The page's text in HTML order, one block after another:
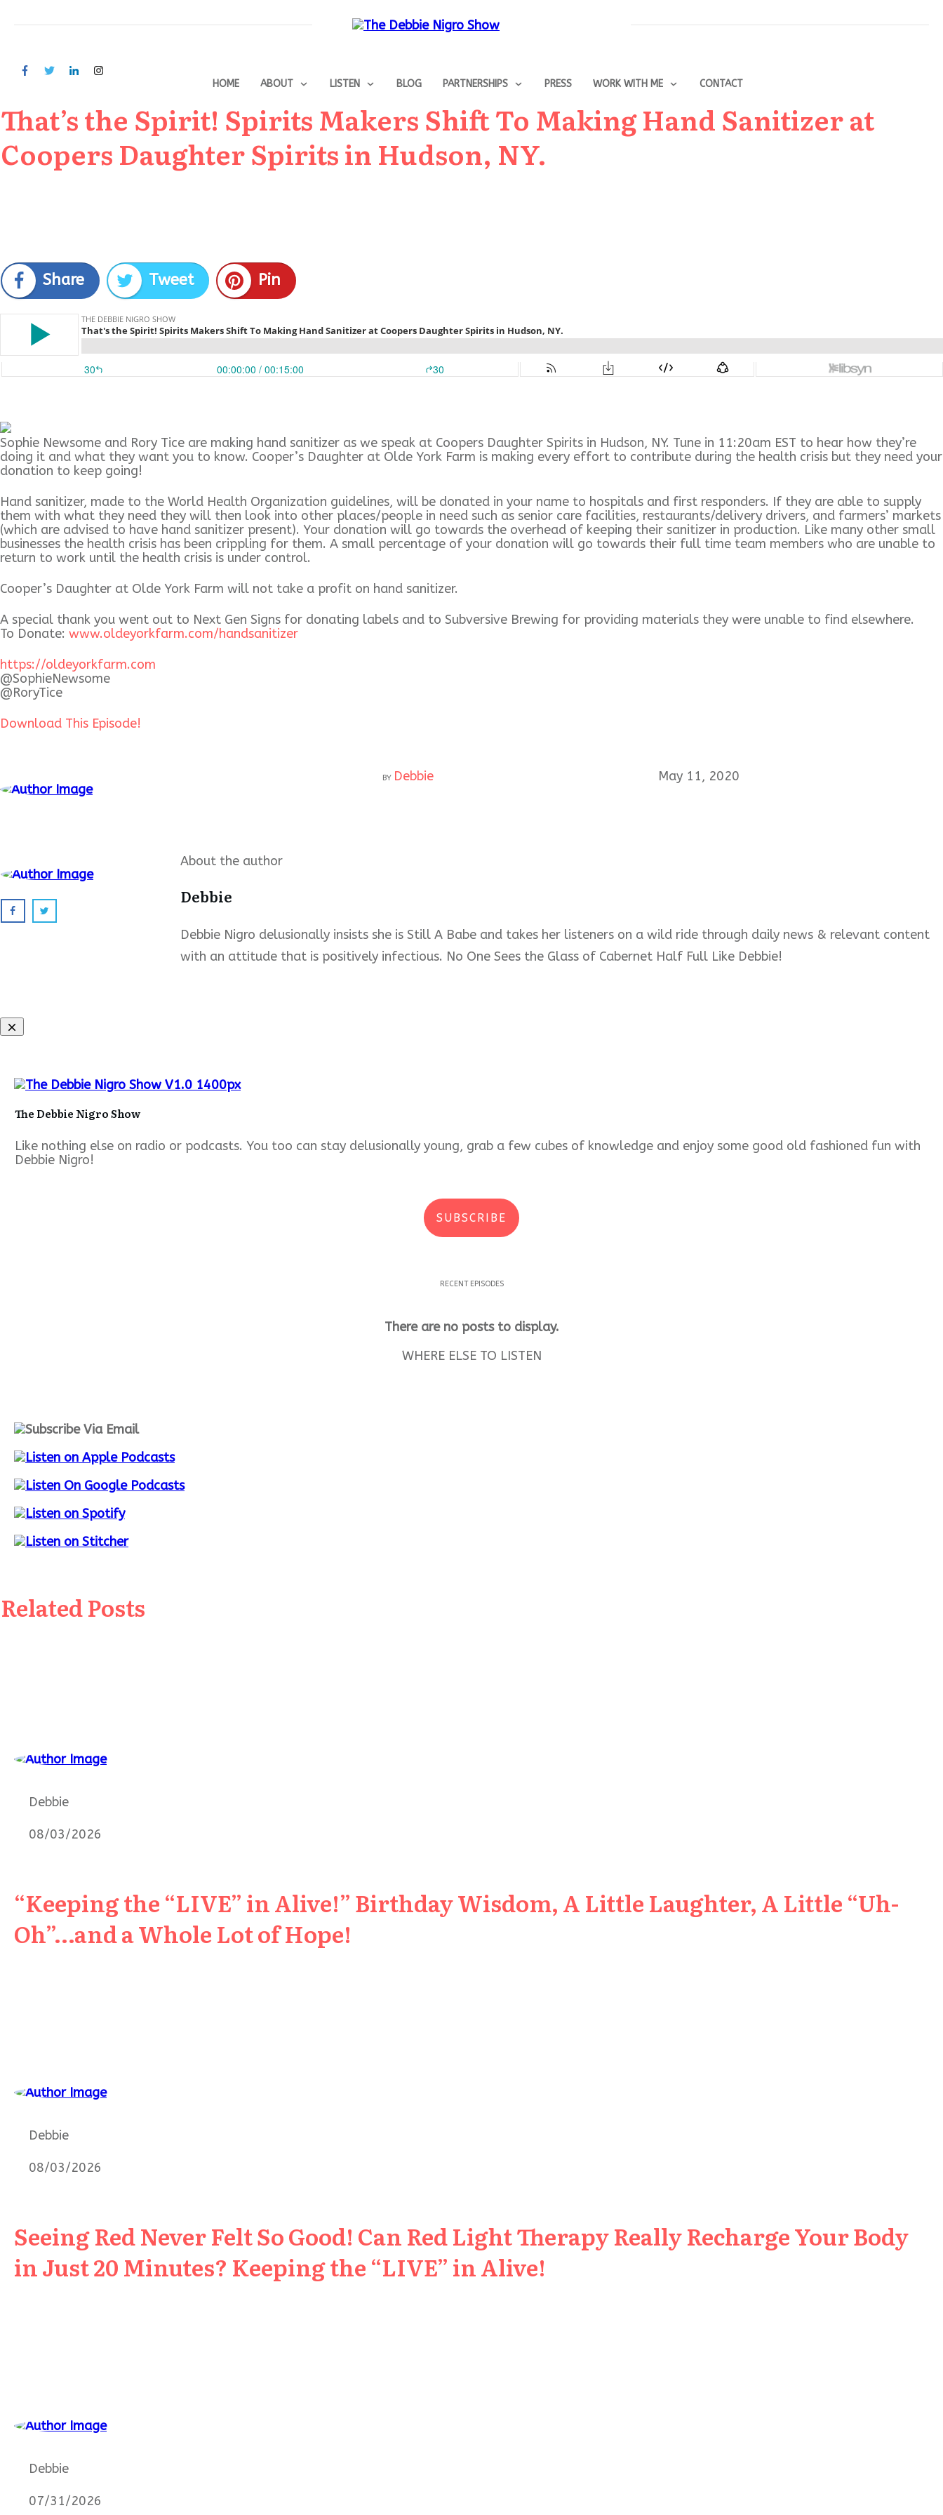
HOME ABOUT LISTEN BLOG PARTNERSHIPS PRESS WORK WITH ME CONTACT
That’s the Spirit! Spirits Makers Shift To Making Hand Sanitizer at
Coopers Daughter Spirits in Hudson, NY.
Share Tweet Pin
Sophie Newsome and Rory Tice are making hand sanitizer as we speak at Coopers Daughter Spirits in Hudson, NY. Tune in 11:20am EST to hear how they’re
doing it and what they want you to know. Cooper’s Daughter at Olde York Farm is making every effort to contribute during the health crisis but they need your
donation to keep going!
Hand sanitizer, made to the World Health Organization guidelines, will be donated in your name to hospitals and first responders. If they are able to supply
them with what they need they will then look into other places/people in need such as senior care facilities, restaurants/delivery drivers, and farmers’ markets
(which are advised to have hand sanitizer present). Your donation will go towards the overhead of keeping their sanitizer in production. Like many other small
businesses the health crisis has been crippling for them. A small percentage of your donation will go towards their full time team members who are unable to
return to work until the health crisis is under control.
Cooper’s Daughter at Olde York Farm will not take a profit on hand sanitizer.
A special thank you went out to Next Gen Signs for donating labels and to Subversive Brewing for providing materials they were unable to find elsewhere.
To Donate: www.oldeyorkfarm.com/handsanitizer
https://oldeyorkfarm.com
@SophieNewsome
@RoryTice
Download This Episode!
BY Debbie May 11, 2020
About the author
Debbie
Debbie Nigro delusionally insists she is Still A Babe and takes her listeners on a wild ride through daily news & relevant content
with an attitude that is positively infectious. No One Sees the Glass of Cabernet Half Full Like Debbie!
The Debbie Nigro Show
Like nothing else on radio or podcasts. You too can stay delusionally young, grab a few cubes of knowledge and enjoy some good old fashioned fun with
Debbie Nigro!
SUBSCRIBE
RECENT EPISODES
WHERE ELSE TO LISTEN
Related Posts
Debbie
08/03/2026
“Keeping the “LIVE” in Alive!” Birthday Wisdom, A Little Laughter, A Little “Uh-
Oh”…and a Whole Lot of Hope!
Debbie
08/03/2026
Seeing Red Never Felt So Good! Can Red Light Therapy Really Recharge Your Body
in Just 20 Minutes? Keeping the “LIVE” in Alive!
Debbie
07/31/2026